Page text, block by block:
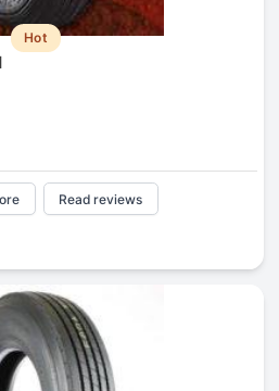
Hot
Read reviews